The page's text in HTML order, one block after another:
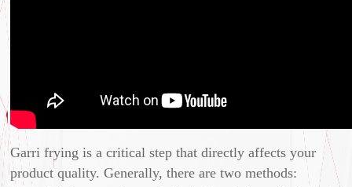
Garri frying is a critical step that directly affects your
product quality. Generally, there are two methods: